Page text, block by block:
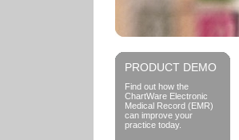
PRODUCT DEMO
Find out how the
ChartWare Electronic
Medical Record (EMR)
can improve your
practice today.